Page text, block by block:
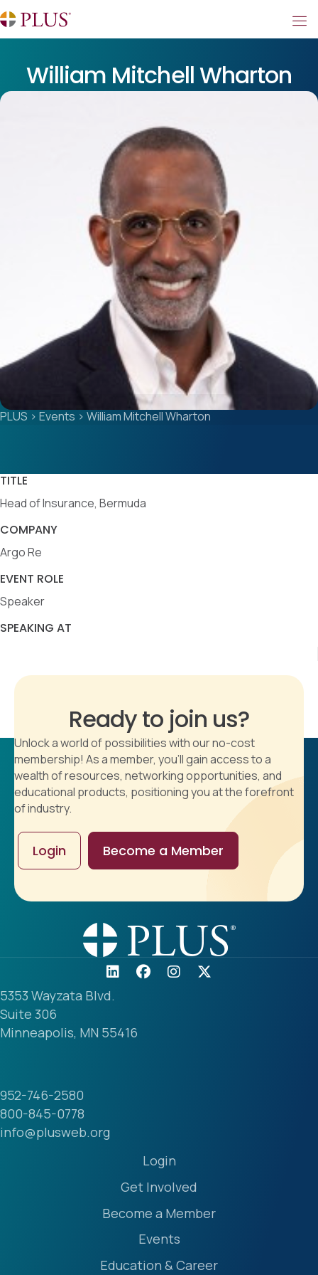
William Mitchell Wharton
PLUS > Events > William Mitchell Wharton
TITLE
Head of Insurance, Bermuda
COMPANY
Argo Re
EVENT ROLE
Speaker
SPEAKING AT
Ready to join us?
Unlock a world of possibilities with our no-cost
membership! As a member, you'll gain access to a
wealth of resources, networking opportunities, and
educational products, positioning you at the forefront
of industry.
Login Become a Member
5353 Wayzata Blvd.
Suite 306
Minneapolis, MN 55416
952-746-2580
800-845-0778
info@plusweb.org
Login
Get Involved
Become a Member
Events
Education & Career